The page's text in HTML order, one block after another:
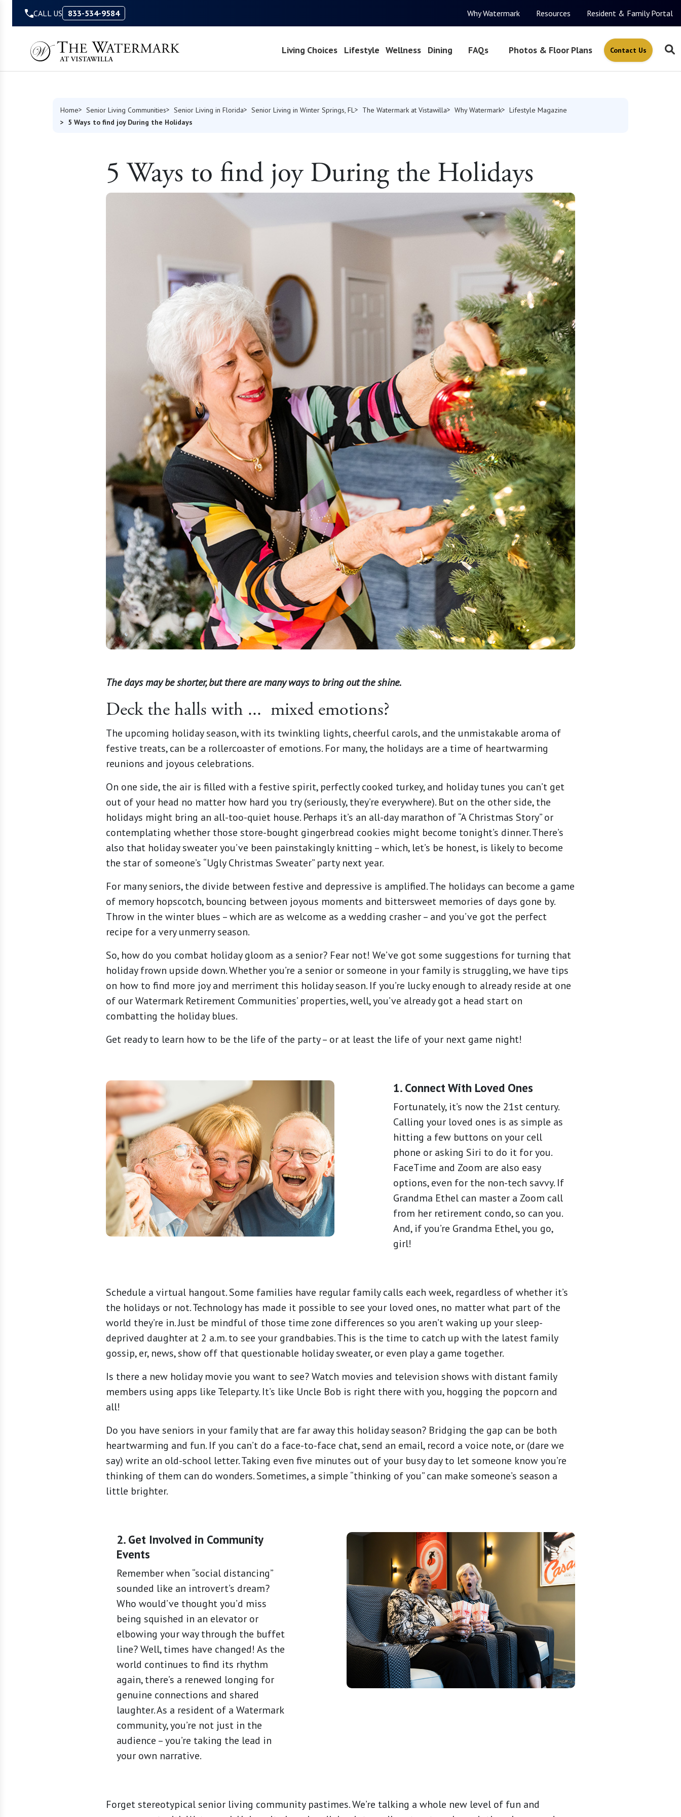
CALL US 833-534-9584 Why Watermark Resources Resident & Family Portal
Living Choices Lifestyle Wellness Dining FAQs Photos & Floor Plans Contact Us
Home Senior Living Communities Senior Living in Florida Senior Living in Winter Springs, FL The Watermark at Vistawilla Why Watermark
Lifestyle Magazine
5 Ways to find joy During the Holidays
5 Ways to find joy During the Holidays
The days may be shorter, but there are many ways to bring out the shine.
Deck the halls with ... mixed emotions?
The upcoming holiday season, with its twinkling lights, cheerful carols, and the unmistakable aroma of
festive treats, can be a rollercoaster of emotions. For many, the holidays are a time of heartwarming
reunions and joyous celebrations.
On one side, the air is filled with a festive spirit, perfectly cooked turkey, and holiday tunes you can’t get
out of your head no matter how hard you try (seriously, they’re everywhere). But on the other side, the
holidays might bring an all-too-quiet house. Perhaps it’s an all-day marathon of “A Christmas Story” or
contemplating whether those store-bought gingerbread cookies might become tonight’s dinner. There’s
also that holiday sweater you’ve been painstakingly knitting – which, let’s be honest, is likely to become
the star of someone’s “Ugly Christmas Sweater” party next year.
For many seniors, the divide between festive and depressive is amplified. The holidays can become a game
of memory hopscotch, bouncing between joyous moments and bittersweet memories of days gone by.
Throw in the winter blues – which are as welcome as a wedding crasher – and you’ve got the perfect
recipe for a very unmerry season.
So, how do you combat holiday gloom as a senior? Fear not! We’ve got some suggestions for turning that
holiday frown upside down. Whether you’re a senior or someone in your family is struggling, we have tips
on how to find more joy and merriment this holiday season. If you’re lucky enough to already reside at one
of our Watermark Retirement Communities’ properties, well, you’ve already got a head start on
combatting the holiday blues.
Get ready to learn how to be the life of the party – or at least the life of your next game night!
1. Connect With Loved Ones
Fortunately, it’s now the 21st century.
Calling your loved ones is as simple as
hitting a few buttons on your cell
phone or asking Siri to do it for you.
FaceTime and Zoom are also easy
options, even for the non-tech savvy. If
Grandma Ethel can master a Zoom call
from her retirement condo, so can you.
And, if you’re Grandma Ethel, you go,
girl!
Schedule a virtual hangout. Some families have regular family calls each week, regardless of whether it’s
the holidays or not. Technology has made it possible to see your loved ones, no matter what part of the
world they’re in. Just be mindful of those time zone differences so you aren’t waking up your sleep-
deprived daughter at 2 a.m. to see your grandbabies. This is the time to catch up with the latest family
gossip, er, news, show off that questionable holiday sweater, or even play a game together.
Is there a new holiday movie you want to see? Watch movies and television shows with distant family
members using apps like Teleparty. It’s like Uncle Bob is right there with you, hogging the popcorn and
all!
Do you have seniors in your family that are far away this holiday season? Bridging the gap can be both
heartwarming and fun. If you can’t do a face-to-face chat, send an email, record a voice note, or (dare we
say) write an old-school letter. Taking even five minutes out of your busy day to let someone know you’re
thinking of them can do wonders. Sometimes, a simple “thinking of you” can make someone’s season a
little brighter.
2. Get Involved in Community
Events
Remember when “social distancing”
sounded like an introvert’s dream?
Who would’ve thought you’d miss
being squished in an elevator or
elbowing your way through the buffet
line? Well, times have changed! As the
world continues to find its rhythm
again, there’s a renewed longing for
genuine connections and shared
laughter. As a resident of a Watermark
community, you’re not just in the
audience – you’re taking the lead in
your own narrative.
Forget stereotypical senior living community pastimes. We’re talking a whole new level of fun and